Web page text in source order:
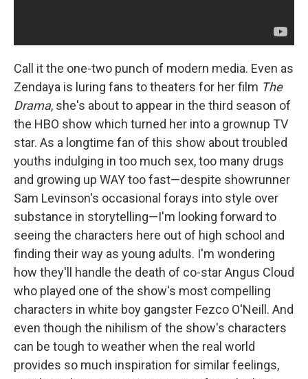
Call it the one-two punch of modern media. Even as
Zendaya is luring fans to theaters for her film The
Drama, she's about to appear in the third season of
the HBO show which turned her into a grownup TV
star. As a longtime fan of this show about troubled
youths indulging in too much sex, too many drugs
and growing up WAY too fast—despite showrunner
Sam Levinson's occasional forays into style over
substance in storytelling—I'm looking forward to
seeing the characters here out of high school and
finding their way as young adults. I'm wondering
how they'll handle the death of co-star Angus Cloud
who played one of the show's most compelling
characters in white boy gangster Fezco O'Neill. And
even though the nihilism of the show's characters
can be tough to weather when the real world
provides so much inspiration for similar feelings,